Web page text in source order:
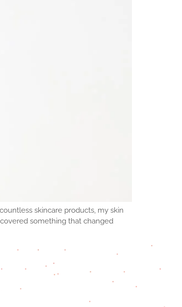
skincare products, my skin
something that changed